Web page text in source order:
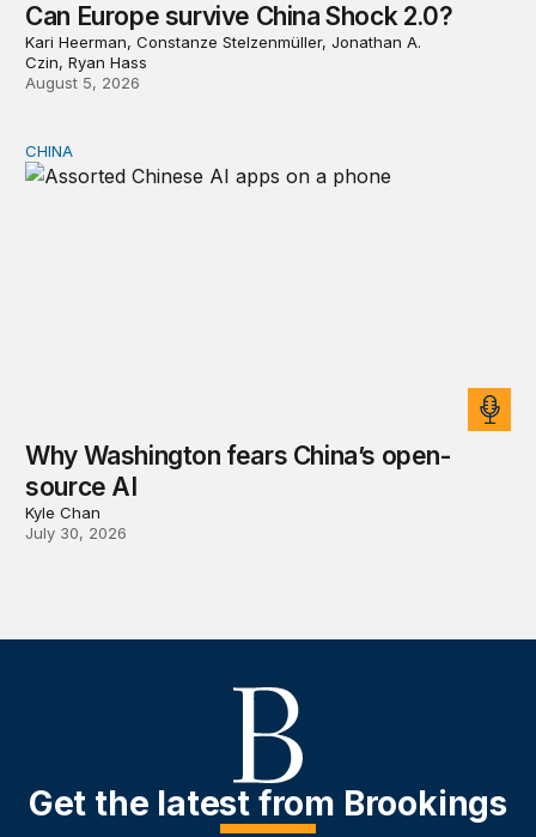
Can Europe survive China Shock 2.0?
Kari Heerman, Constanze Stelzenmüller, Jonathan A.
Czin, Ryan Hass
August 5, 2026
Why Washington fears China’s open-source AI
CHINA
Why Washington fears China’s open-
source AI
Kyle Chan
July 30, 2026
Get the latest from Brookings